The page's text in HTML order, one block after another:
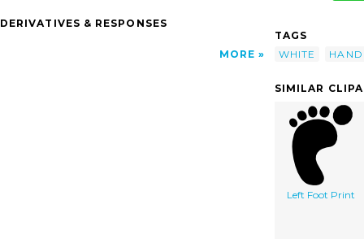
DERIVATIVES & RESPONSES
MORE
TAGS
WHITE
HAND
SIMILAR
Left Foot Print